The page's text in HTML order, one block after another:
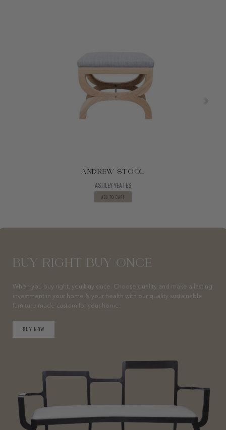
ANDREW STOOL
ASHLEY YEATES
ADD TO CART
BUY RIGHT BUY ONCE
When you buy right, you buy once. Choose quality and make a lasting
investment in your home & your health with our quality sustainable
furniture made custom for your home.
BUY NOW